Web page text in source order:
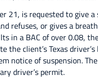
21, is requested to give
refuses, or gives a
in a BAC of over 0.08,
the client’s Texas
notice of suspension.
driver’s permit.